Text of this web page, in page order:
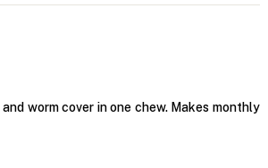
worm cover in one chew. Makes monthly